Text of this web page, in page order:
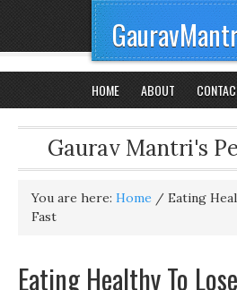
HOME ABOUT
Gaurav Mantri's
You are here: Home / Eating
Fast
Eating Healthy To